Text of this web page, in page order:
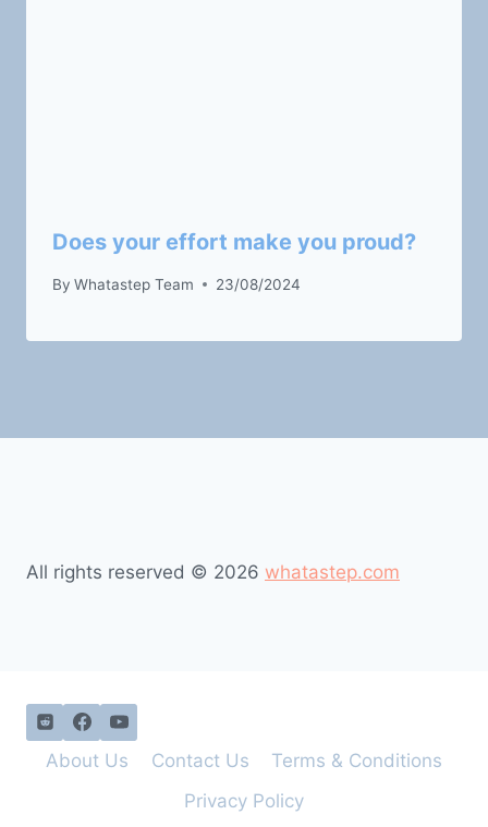
Does your effort make you proud?
By Whatastep Team 23/08/2024
All rights reserved © 2026 whatastep.com
About Us Contact Us
Terms & Conditions
Privacy Policy